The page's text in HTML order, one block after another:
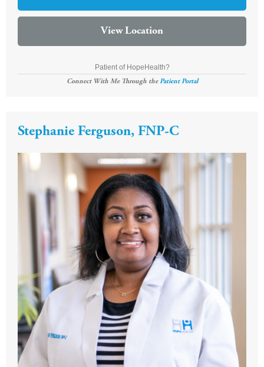
View Location
Patient of HopeHealth?
Connect With Me Through thePatient Portal
Stephanie Ferguson, FNP-C